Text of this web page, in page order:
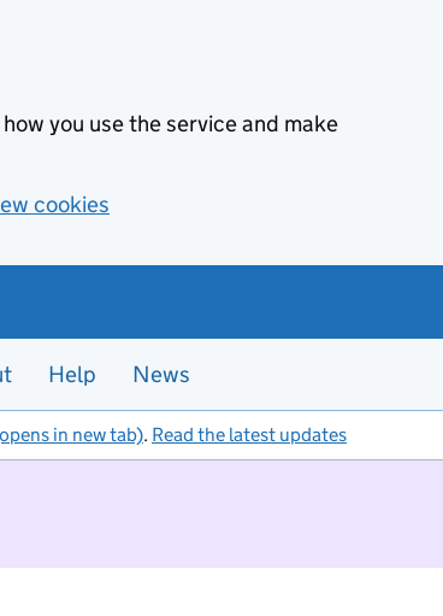
you use the service and make
cookies
Help News
in new tab). Read the latest updates